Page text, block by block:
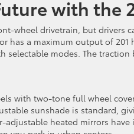
with the
wheel drivetrain, but
has a maximum output of
selectable modes. The traction
with two-tone full wheel
sunshade is standard,
adjustable heated mirrors